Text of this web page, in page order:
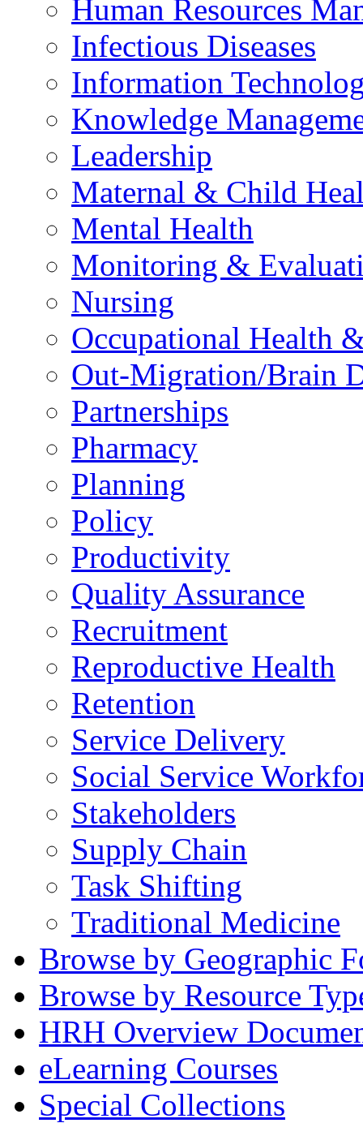
Human Resources
Infectious Diseases
Information
Knowledge
Leadership
Maternal & Child
Mental Health
Monitoring &
Nursing
Occupational Health
Out-Migration/Brain
Partnerships
Pharmacy
Planning
Policy
Productivity
Quality Assurance
Recruitment
Reproductive Health
Retention
Service Delivery
Social Service
Stakeholders
Supply Chain
Task Shifting
Traditional Medicine
Browse by Geographic
Browse by Resource
HRH Overview
eLearning Courses
Special Collections